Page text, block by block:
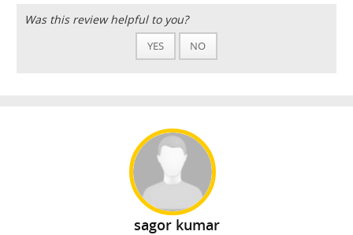
Was this review helpful to you?
YES NO
sagor kumar